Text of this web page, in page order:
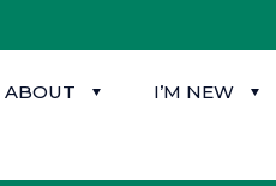
ABOUT I’M NEW